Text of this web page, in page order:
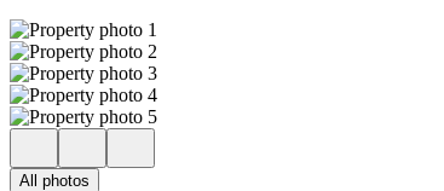
All photos